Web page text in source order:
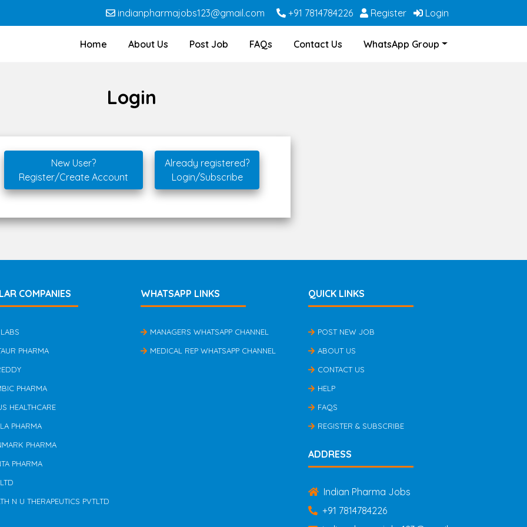
indianpharmajobs123@gmail.com +91 7814784226 Register Login
Home About Us Post Job FAQs Contact Us WhatsApp Group
Login
New User?
Register/Create Account
Already registered?
Login/Subscribe
COMPANIES
PHARMA
PHARMA
HEALTHCARE
PHARMA
PHARMA
PHARMA
N U THERAPEUTICS PVTLTD
WHATSAPP LINKS
MANAGERS WHATSAPP CHANNEL
MEDICAL REP WHATSAPP CHANNEL
QUICK LINKS
POST NEW JOB
ABOUT US
CONTACT US
HELP
FAQS
REGISTER & SUBSCRIBE
ADDRESS
Indian Pharma Jobs
+91 7814784226